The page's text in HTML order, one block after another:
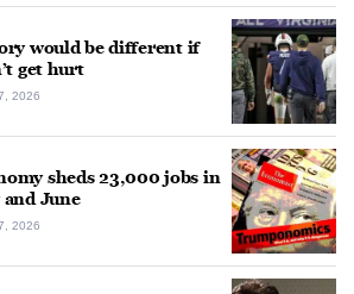
would be different if
get hurt
2026
sheds 23,000 jobs in
June
2026